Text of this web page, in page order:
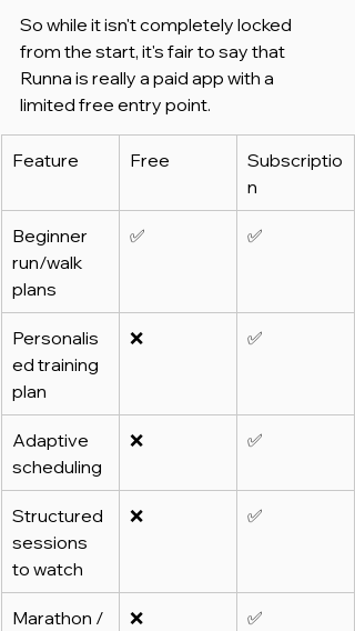
So while it isn't completely locked
from the start, it's fair to say that
Runna is really a paid app with a
limited free entry point.
Feature Free
Subscriptio
n
Beginner
run/walk
plans
✅ ✅
Personalis
ed training
plan
❌ ✅
Adaptive
scheduling
❌ ✅
Structured
sessions
to watch
❌ ✅
Marathon /
❌ ✅